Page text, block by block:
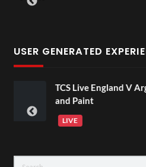
USER GENERATED
01:15